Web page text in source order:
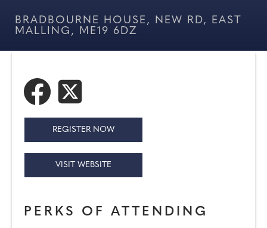
BRADBOURNE HOUSE, NEW RD, EAST
MALLING, ME19 6DZ
REGISTER NOW
VISIT WEBSITE
PERKS OF ATTENDING